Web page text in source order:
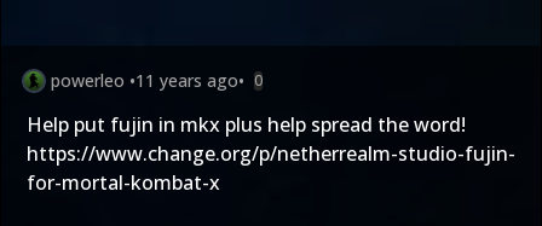
powerleo •11 years ago• 0
Help put fujin in mkx plus help spread the word!
https://www.change.org/p/netherrealm-studio-fujin-
for-mortal-kombat-x